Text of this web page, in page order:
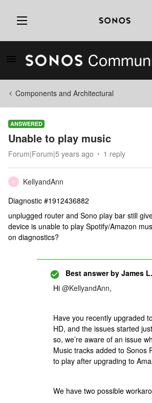
Components and Architectural
ANSWERED
Unable to play music
Forum|Forum|5 years ago 1 reply
K
KellyandAnn
Diagnostic #1912436882
unplugged router and Sono play bar still
device is unable to play Spotify/Amazon
on diagnostics?
Best answer by James L.
Hi @KellyandAnn,
Have you recently upgraded
HD, and the issues started
so, we’re aware of an issue
Music tracks added to Sonos
to play after upgrading to
We have two possible